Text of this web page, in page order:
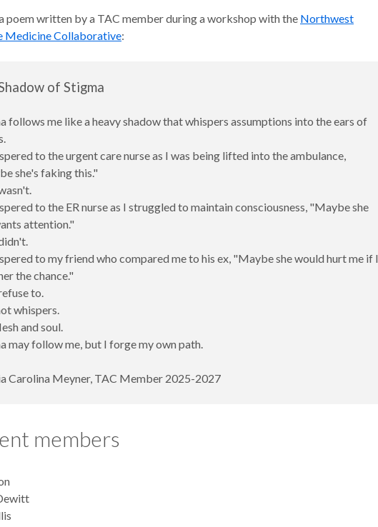
poem written by a TAC member during a workshop with the Northwest
Medicine Collaborative:
of Stigma
follows me like a heavy shadow that whispers assumptions into the ears of
to the urgent care nurse as I was being lifted into the ambulance,
she's faking this."
to the ER nurse as I struggled to maintain consciousness, "Maybe she
attention."
to my friend who compared me to his ex, "Maybe she would hurt me if I
the chance."
to.
whispers.
and soul.
may follow me, but I forge my own path.
Carolina Meyner, TAC Member 2025-2027
members